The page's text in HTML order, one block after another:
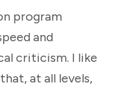
program
and
criticism. I like
at all levels,